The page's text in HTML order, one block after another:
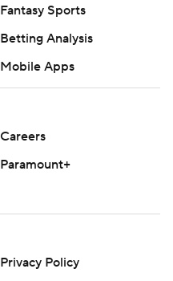
Fantasy Sports
Betting Analysis
Mobile Apps
Careers
Paramount+
Privacy Policy